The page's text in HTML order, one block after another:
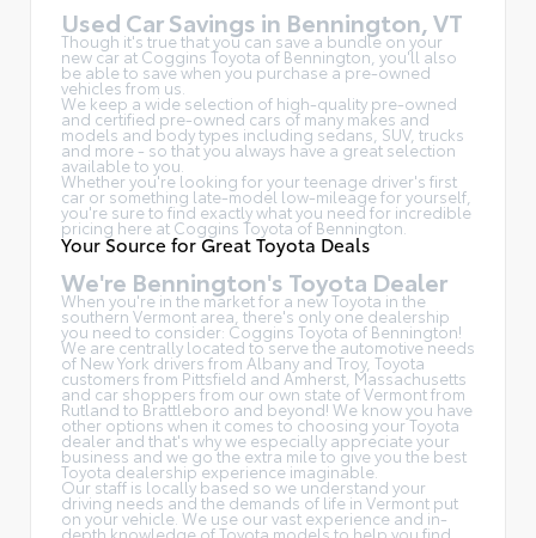
Used Car Savings in Bennington, VT
Though it's true that you can save a bundle on your
new car at Coggins Toyota of Bennington, you'll also
be able to save when you purchase a pre-owned
vehicles from us.
We keep a wide selection of high-quality pre-owned
and certified pre-owned cars of many makes and
models and body types including sedans, SUV, trucks
and more - so that you always have a great selection
available to you.
Whether you're looking for your teenage driver's first
car or something late-model low-mileage for yourself,
you're sure to find exactly what you need for incredible
pricing here at Coggins Toyota of Bennington.
Your Source for Great Toyota Deals
We're Bennington's Toyota Dealer
When you're in the market for a new Toyota in the
southern Vermont area, there's only one dealership
you need to consider: Coggins Toyota of Bennington!
We are centrally located to serve the automotive needs
of New York drivers from Albany and Troy, Toyota
customers from Pittsfield and Amherst, Massachusetts
and car shoppers from our own state of Vermont from
Rutland to Brattleboro and beyond! We know you have
other options when it comes to choosing your Toyota
dealer and that's why we especially appreciate your
business and we go the extra mile to give you the best
Toyota dealership experience imaginable.
Our staff is locally based so we understand your
driving needs and the demands of life in Vermont put
on your vehicle. We use our vast experience and in-
depth knowledge of Toyota models to help you find